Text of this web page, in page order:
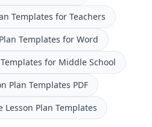
Templates for Teachers
Templates for Word
for Middle School
Plan Templates PDF
Lesson Plan Templates